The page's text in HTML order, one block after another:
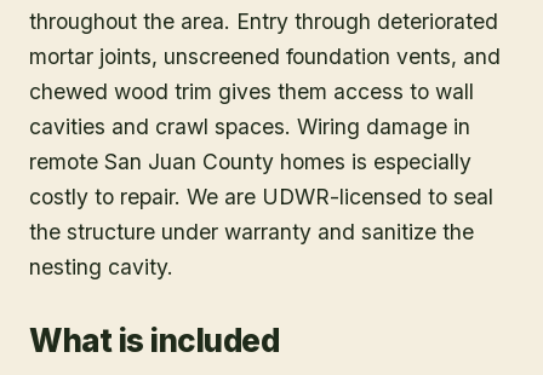
throughout the area. Entry through deteriorated
mortar joints, unscreened foundation vents, and
chewed wood trim gives them access to wall
cavities and crawl spaces. Wiring damage in
remote San Juan County homes is especially
costly to repair. We are UDWR-licensed to seal
the structure under warranty and sanitize the
nesting cavity.
What is included